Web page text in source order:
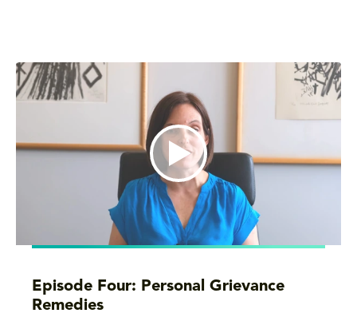
Episode Four: Personal Grievance
Remedies